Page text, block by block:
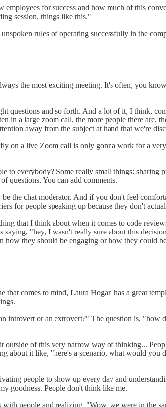
for success and how much of this
session, things like this."
rules of operating successfully in the
the most exciting meeting. It's often, you
questions and so forth. And a lot of it, I think,
a large zoom call, the more people there are,
away from the subject at hand that we're
on a live Zoom call is only gonna work for a
to everybody? Some really small things: sharing
questions. You can add comments.
the chat moderator. And if you don't feel
for people speaking up because they don't
that I think about when it comes to code
"hey, I wasn't really sure about this
they should be engaging or how they could
that comes to mind, Laura Hogan has a great
introvert or an extrovert?" The question is,
of this very narrow way of thinking...
about it like, "here's a scenario, what would you
people to show up every day and
goodness. People don't think like me.
people and realizing, "Wow, we were in the